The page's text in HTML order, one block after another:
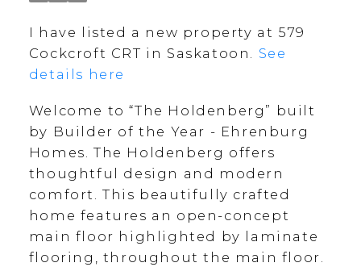
I have listed a new property at 579
Cockcroft CRT in Saskatoon. See
details here
Welcome to “The Holdenberg” built
by Builder of the Year - Ehrenburg
Homes. The Holdenberg offers
thoughtful design and modern
comfort. This beautifully crafted
home features an open-concept
main floor highlighted by laminate
flooring, throughout the main floor.